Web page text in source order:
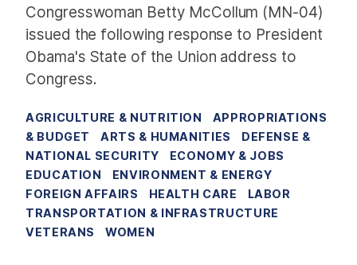
Congresswoman Betty McCollum (MN-04)
issued the following response to President
Obama's State of the Union address to
Congress.
AGRICULTURE & NUTRITION
APPROPRIATIONS
& BUDGET
ARTS & HUMANITIES
DEFENSE &
NATIONAL SECURITY
ECONOMY & JOBS
EDUCATION
ENVIRONMENT & ENERGY
FOREIGN AFFAIRS
HEALTH CARE
LABOR
TRANSPORTATION & INFRASTRUCTURE
VETERANS
WOMEN